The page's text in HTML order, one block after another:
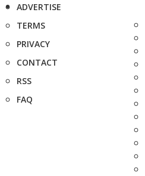
ADVERTISE
TERMS
PRIVACY
CONTACT
RSS
FAQ